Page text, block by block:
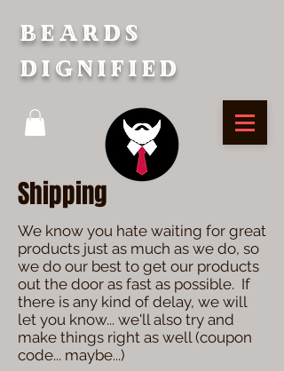
Beards
Dignified
Shipping
We know you hate waiting for great
products just as much as we do, so
we do our best to get our products
out the door as fast as possible. If
there is any kind of delay, we will
let you know... we'll also try and
make things right as well (coupon
code... maybe...)